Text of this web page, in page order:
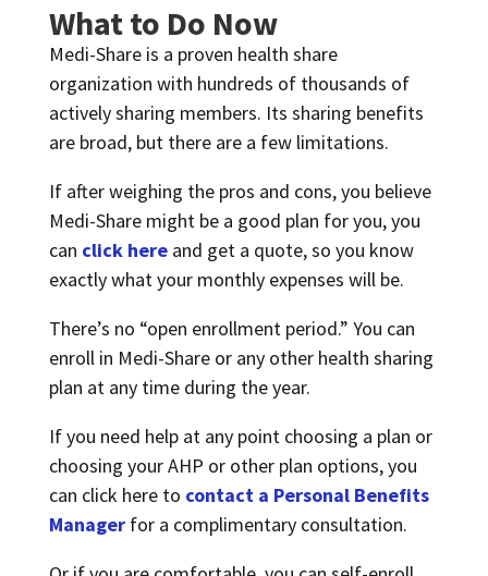
What to Do Now
Medi-Share is a proven health share
organization with hundreds of thousands of
actively sharing members. Its sharing benefits
are broad, but there are a few limitations.
If after weighing the pros and cons, you believe
Medi-Share might be a good plan for you, you
can click hereand get a quote, so you know
exactly what your monthly expenses will be.
There’s no “open enrollment period.” You can
enroll in Medi-Share or any other health sharing
plan at any time during the year.
If you need help at any point choosing a plan or
choosing your AHP or other plan options, you
can click here to contact a Personal Benefits
Managerfor a complimentary consultation.